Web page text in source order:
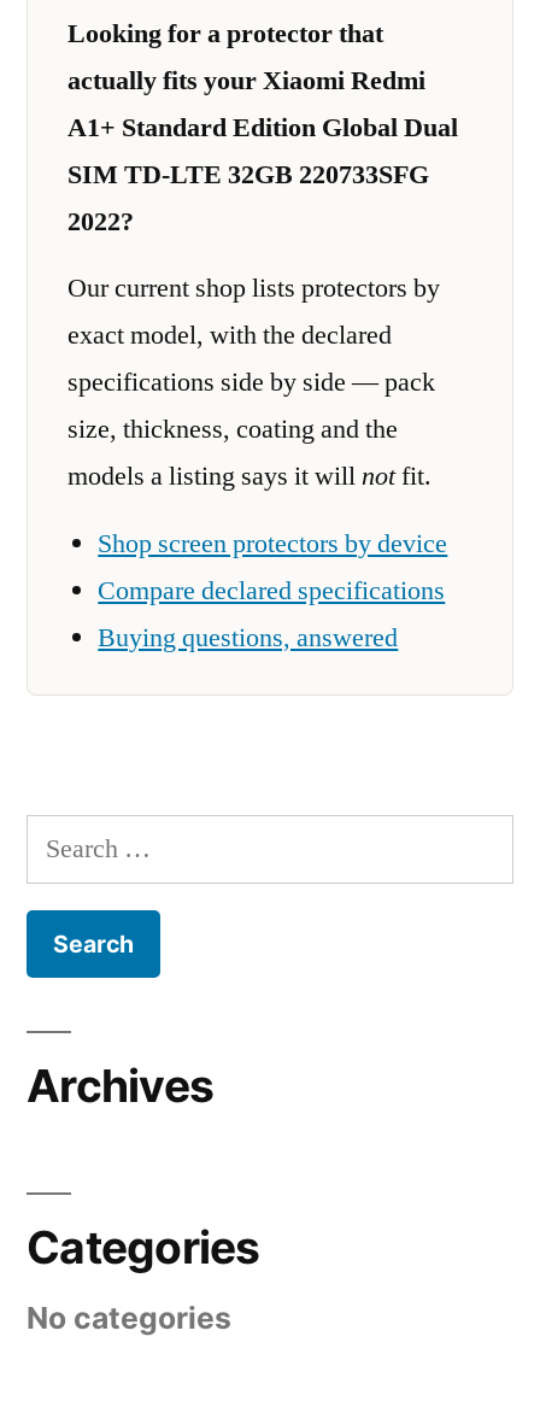
Looking for a protector that
actually fits your Xiaomi Redmi
A1+ Standard Edition Global Dual
SIM TD-LTE 32GB 220733SFG
2022?
Our current shop lists protectors by
exact model, with the declared
specifications side by side — pack
size, thickness, coating and the
models a listing says it willnotfit.
Shop screen protectors by device
Compare declared specifications
Buying questions, answered
Search
for:
Archives
Categories
No categories